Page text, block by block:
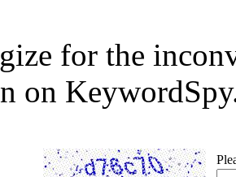
for the
on